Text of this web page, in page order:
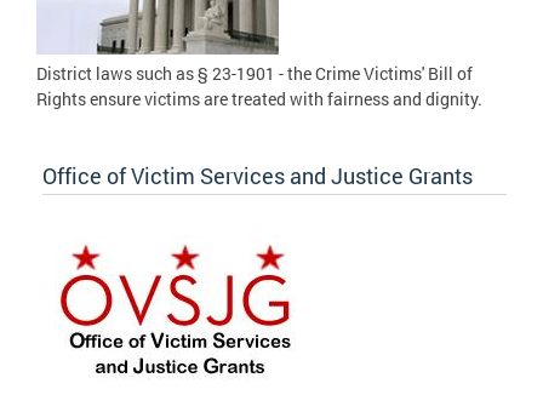
District laws such as § 23-1901 - the Crime Victims' Bill of
Rights ensure victims are treated with fairness and dignity.
Office of Victim Services and Justice Grants